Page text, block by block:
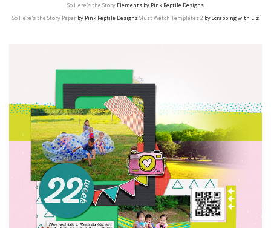
So Here's the Story Elements by Pink Reptile Designs
So Here's the Story Paper by Pink Reptile DesignsMust Watch Templates 2 by Scrapping with Liz